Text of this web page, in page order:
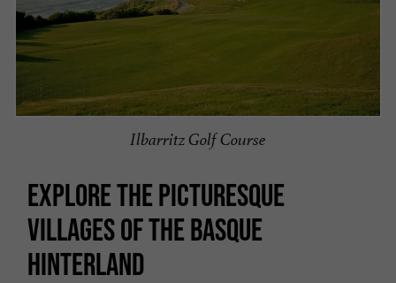
Ilbarritz Golf Course
EXPLORE THE PICTURESQUE
VILLAGES OF THE BASQUE
HINTERLAND